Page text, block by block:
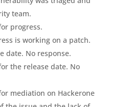
team.
progress.
is working on a patch.
date. No response.
the release date. No
mediation on Hackerone